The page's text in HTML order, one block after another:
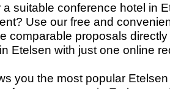
suitable conference hotel in
Use our free and
comparable proposals
Etelsen with just one online
you the most popular